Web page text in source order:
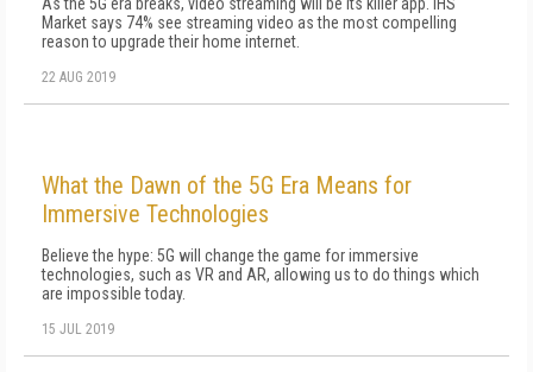
Market says 74% see streaming video as the most compelling
reason to upgrade their home internet.
22 AUG 2019
What the Dawn of the 5G Era Means for
Immersive Technologies
Believe the hype: 5G will change the game for immersive
technologies, such as VR and AR, allowing us to do things which
are impossible today.
15 JUL 2019